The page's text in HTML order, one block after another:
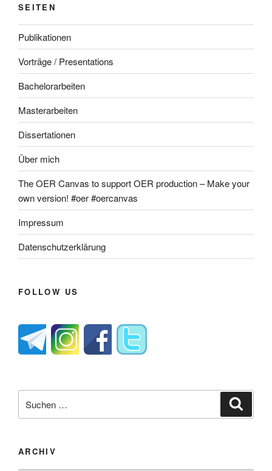
SEITEN
Publikationen
Vorträge / Presentations
Bachelorarbeiten
Masterarbeiten
Dissertationen
Über mich
The OER Canvas to support OER production – Make your
own version! #oer #oercanvas
Impressum
Datenschutzerklärung
FOLLOW US
nach:
ARCHIV